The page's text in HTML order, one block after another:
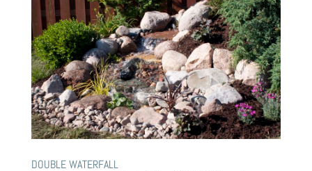
DOUBLE WATERFALL